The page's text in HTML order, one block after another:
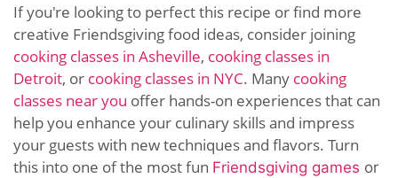
If you're looking to perfect this recipe or find more
creative Friendsgiving food ideas, consider joining
cooking classes in Asheville, cooking classes in
Detroit, or cooking classes in NYC. Many cooking
classes near you offer hands-on experiences that can
help you enhance your culinary skills and impress
your guests with new techniques and flavors. Turn
this into one of the most fun Friendsgiving games or